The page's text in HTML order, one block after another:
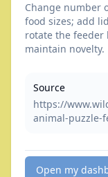
Change number
food sizes; add
rotate the
maintain novelty.
Source
https://
animal-puzzle-
Open my